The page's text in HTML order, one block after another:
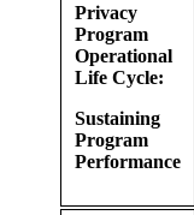
Privacy
Program
Operational
Life Cycle:
Sustaining
Program
Performance